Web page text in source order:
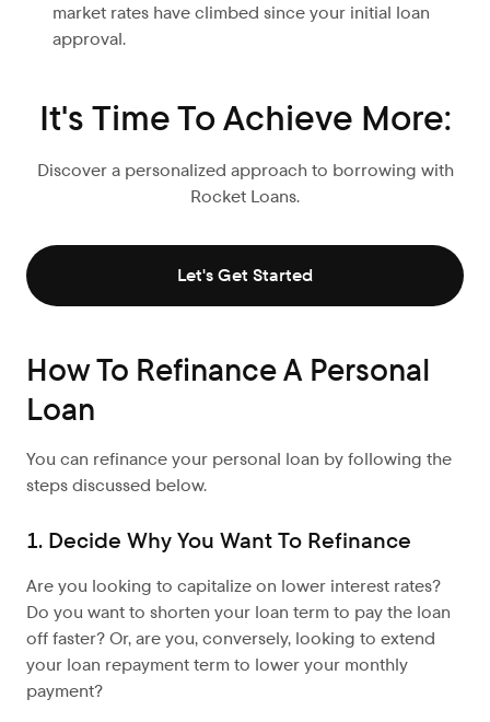
market rates have climbed since your initial loan
approval.
It's Time To Achieve More:
Discover a personalized approach to borrowing with
Rocket Loans.
Let's Get Started
How To Refinance A Personal
Loan
You can refinance your personal loan by following the
steps discussed below.
1. Decide Why You Want To Refinance
Are you looking to capitalize on lower interest rates?
Do you want to shorten your loan term to pay the loan
off faster? Or, are you, conversely, looking to extend
your loan repayment term to lower your monthly
payment?